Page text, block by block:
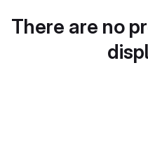
There are no